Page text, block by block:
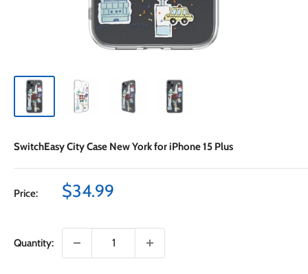
SwitchEasy City Case New York for iPhone 15 Plus
Price:
Sale
$34.99
Quantity: